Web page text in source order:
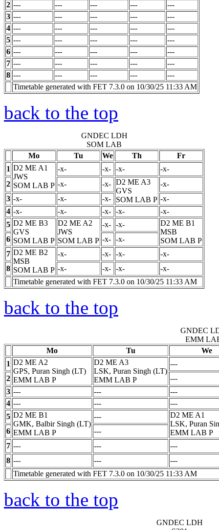
2 --- --- --- ---
---
3 --- --- --- ---
---
4 --- --- --- ---
---
5 --- --- --- ---
---
6 --- --- --- ---
---
7 --- --- --- ---
---
8 --- --- --- ---
---
Timetable generated with FET 7.3.0 on 10/30/25 11:33 AM
back to the top
GNDEC LDH
SOM LAB
Mo
Tu We Th
Fr
1 D2 ME A1
JWS
SOM LAB P
-x- -x- -x-
-x-
2
-x- -x- D2 ME A3
GVS
SOM LAB P
-x-
3 -x- -x- -x-
-x-
4 -x- -x- -x- -x-
-x-
5 D2 ME B3
GVS
SOM LAB P
D2 ME A2
JWS
SOM LAB P
-x- -x-
D2 ME B1
MSB
SOM LAB P
6 -x- -x-
7 D2 ME B2
MSB
SOM LAB P
-x- -x- -x-
-x-
8
-x- -x- -x-
-x-
Timetable generated with FET 7.3.0 on 10/30/25 11:33 AM
back to the top
GNDEC
EMM
Mo
Tu
We
1 D2 ME A2
GPS, Puran Singh (LT)
EMM LAB P
D2 ME A3
LSK, Puran Singh (LT)
EMM LAB P
---
2
---
3 --- ---
---
4 --- ---
---
5 D2 ME B1
GMK, Balbir Singh (LT)
EMM LAB P
---
D2 ME A1
LSK, Puran
EMM LAB P
6
---
7 --- ---
---
8 --- ---
---
Timetable generated with FET 7.3.0 on 10/30/25 11:33 AM
back to the top
GNDEC LDH